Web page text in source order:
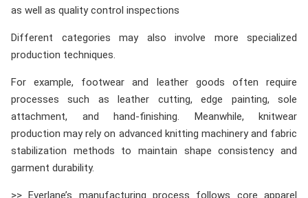
as well as quality control inspections
Different categories may also involve more specialized
production techniques.
For example, footwear and leather goods often require
processes such as leather cutting, edge painting, sole
attachment, and hand-finishing. Meanwhile, knitwear
production may rely on advanced knitting machinery and fabric
stabilization methods to maintain shape consistency and
garment durability.
>> Everlane’s manufacturing process follows core apparel